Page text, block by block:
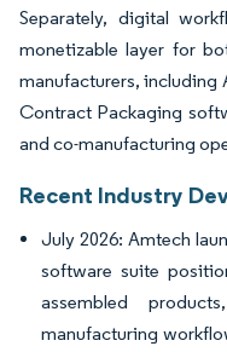
Separately, digital
monetizable layer for
manufacturers, including
Contract Packaging
and co-manufacturing
Recent Industry
July 2026: Amtech
software suite
assembled
manufacturing